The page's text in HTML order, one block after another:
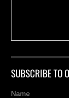
SUBSCRIBE TO
Name